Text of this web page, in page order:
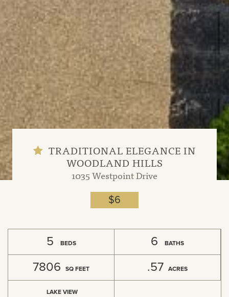
TRADITIONAL ELEGANCE IN
WOODLAND HILLS
1035 Westpoint Drive
$6
5 BEDS 6 BATHS
7806 SQ FEET .57 ACRES
LAKE VIEW